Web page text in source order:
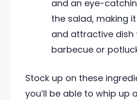
and an eye-
the salad, making
and attractive dish
barbecue or
Stock up on these
you’ll be able to whip up